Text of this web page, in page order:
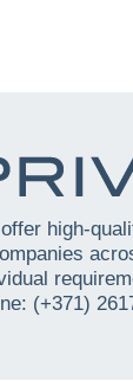
high-
(+371)